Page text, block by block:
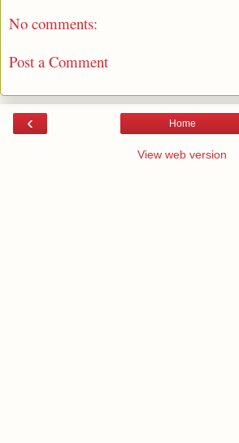
No comments:
Post a Comment
‹ Home
View web version